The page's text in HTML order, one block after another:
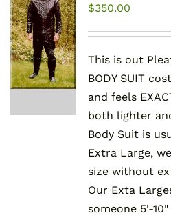
on
the
$350.00
This is out
BODY SUIT
and feels
both lighter
Body Suit is
Extra Large,
size without
Our Exta
someone 5'-